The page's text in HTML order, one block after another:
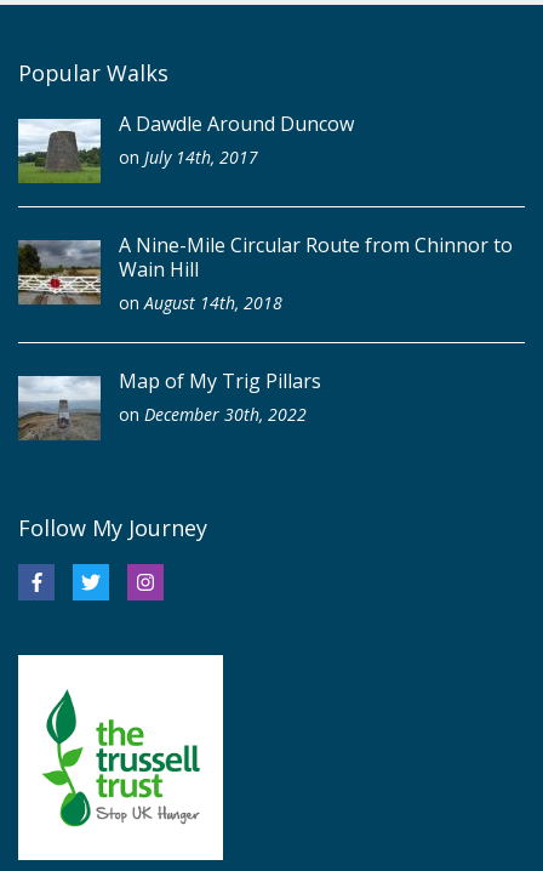
Popular Walks
A Dawdle Around Duncow
on July 14th, 2017
A Nine-Mile Circular Route from Chinnor to
Wain Hill
onAugust 14th, 2018
Map of My Trig Pillars
on December 30th, 2022
Follow My Journey